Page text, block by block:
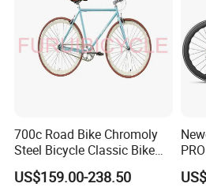
700c Road Bike Chromoly
Steel Bicycle Classic Bike
for Adult Blue
US$159.00-238.50